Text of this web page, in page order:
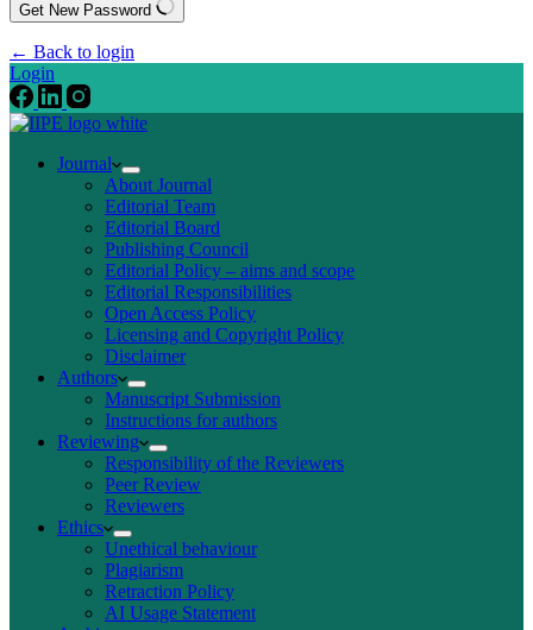
Get New Password
← Back to login
Login
Journal
About Journal
Editorial Team
Editorial Board
Publishing Council
Editorial Policy – aims and scope
Editorial Responsibilities
Open Access Policy
Licensing and Copyright Policy
Disclaimer
Authors
Manuscript Submission
Instructions for authors
Reviewing
Responsibility of the Reviewers
Peer Review
Reviewers
Ethics
Unethical behaviour
Plagiarism
Retraction Policy
AI Usage Statement